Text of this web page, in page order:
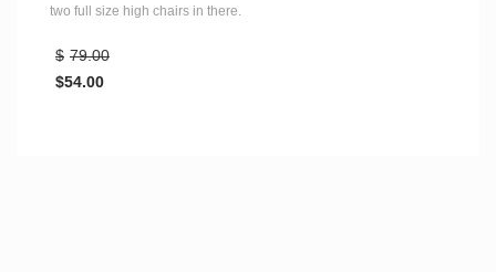
two full size high chairs in there.
$ 79.00
$54.00